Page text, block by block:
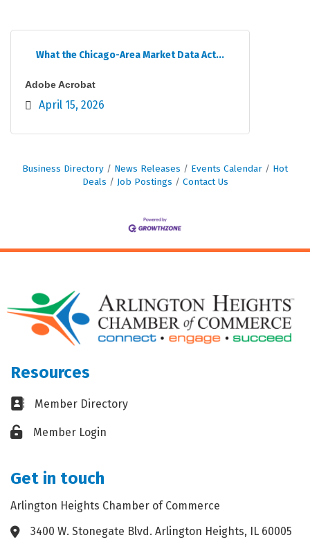
What the Chicago-Area Market Data Act...
Adobe Acrobat
April 15, 2026
Business Directory News Releases Events Calendar
Hot
Deals
Job Postings Contact Us
Resources
Business card icon
Member Directory
Lock iconMember Login
Get in touch
Arlington Heights Chamber of Commerce
Address & Map
3400 W. Stonegate Blvd. Arlington Heights, IL 60005